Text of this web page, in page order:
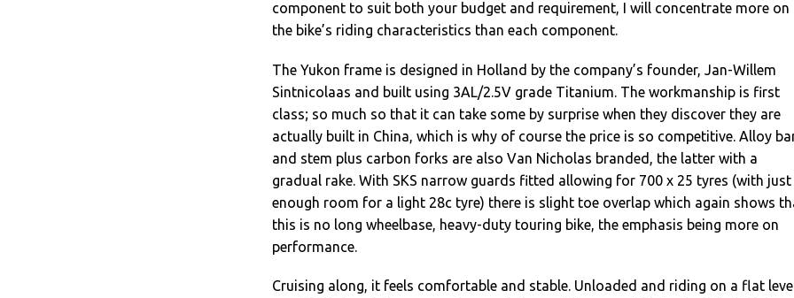
component to suit both your budget and requirement, I will concentrate more on
the bike’s riding characteristics than each component.
The Yukon frame is designed in Holland by the company’s founder, Jan-Willem
Sintnicolaas and built using 3AL/2.5V grade Titanium. The workmanship is first
class; so much so that it can take some by surprise when they discover they are
actually built in China, which is why of course the price is so competitive. Alloy
and stem plus carbon forks are also Van Nicholas branded, the latter with a
gradual rake. With SKS narrow guards fitted allowing for 700 x 25 tyres (with just
enough room for a light 28c tyre) there is slight toe overlap which again shows
this is no long wheelbase, heavy-duty touring bike, the emphasis being more on
performance.
Cruising along, it feels comfortable and stable. Unloaded and riding on a flat